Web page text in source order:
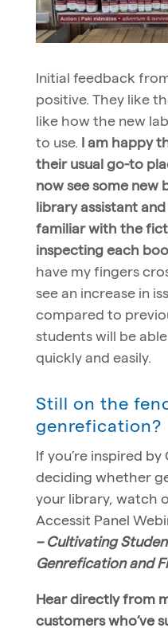
Initial feedback
positive. They like
like how the new
to use. I am happy
their usual go-to
now see some new
library assistant
familiar with the
inspecting each
have my fingers
see an increase in
compared to
students will be
quickly and easily.
Still on the
genrefication?
If you’re inspired by
deciding whether
your library, watch
Accessit Panel
– Cultivating
Genrefication and
Hear directly from
customers who’ve